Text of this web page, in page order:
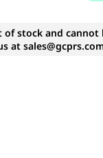
stock and cannot
at